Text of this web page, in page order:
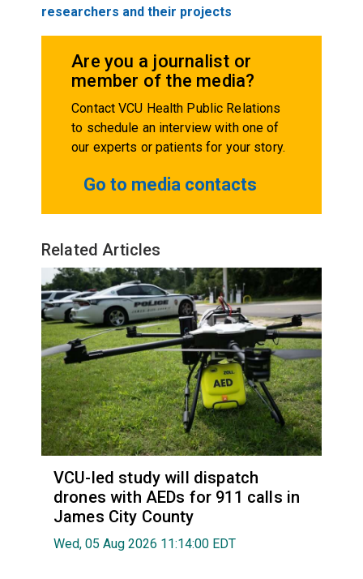
researchers and their projects
Are you a journalist or
member of the media?
Contact VCU Health Public Relations
to schedule an interview with one of
our experts or patients for your story.
Go to media contacts
Related Articles
VCU-led study will dispatch
drones with AEDs for 911 calls in
James City County
Wed, 05 Aug 2026 11:14:00 EDT